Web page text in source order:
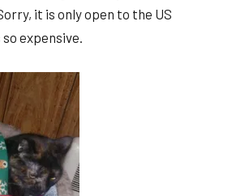
it is only open to the US
expensive.